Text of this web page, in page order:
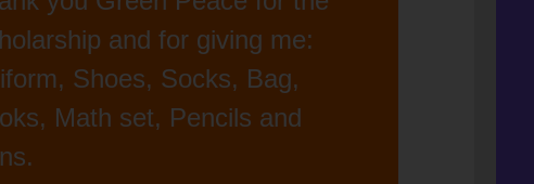
and for giving me:
Shoes, Socks, Bag,
Math set, Pencils and